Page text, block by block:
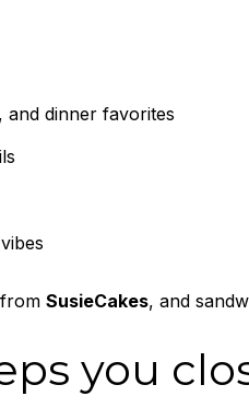
and dinner favorites
SusieCakes, and
you